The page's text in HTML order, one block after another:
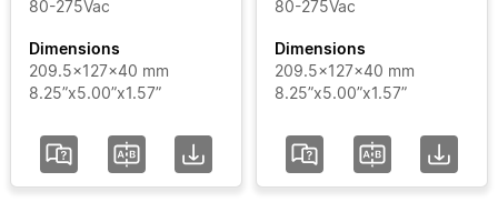
80-275Vac
Dimensions
209.5x127x40 mm
8.25”x5.00”x1.57”
80-275Vac
Dimensions
209.5x127x40 mm
8.25”x5.00”x1.57”